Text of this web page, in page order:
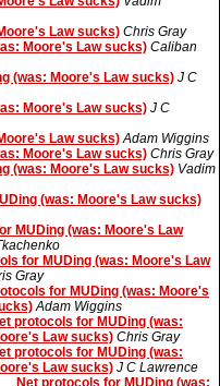
Law sucks) Chris Gray
Moore's Law sucks) Caliban
(was: Moore's Law sucks) J C
Moore's Law sucks) J C
Law sucks) Adam Wiggins
Moore's Law sucks) Chris Gray
(was: Moore's Law sucks) Vadim
(was: Moore's Law sucks)
MUDing (was: Moore's Law
for MUDing (was: Moore's Law
Gray
for MUDing (was: Moore's
Adam Wiggins
protocols for MUDing (was:
Law sucks) Chris Gray
protocols for MUDing (was:
Law sucks) J C Lawrence
Net protocols for MUDing (was: